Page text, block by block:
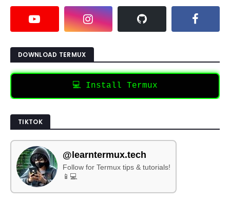
DOWNLOAD TERMUX
💻 Install Termux
TIKTOK
@learntermux.tech
Follow for Termux tips & tutorials!
📱💻